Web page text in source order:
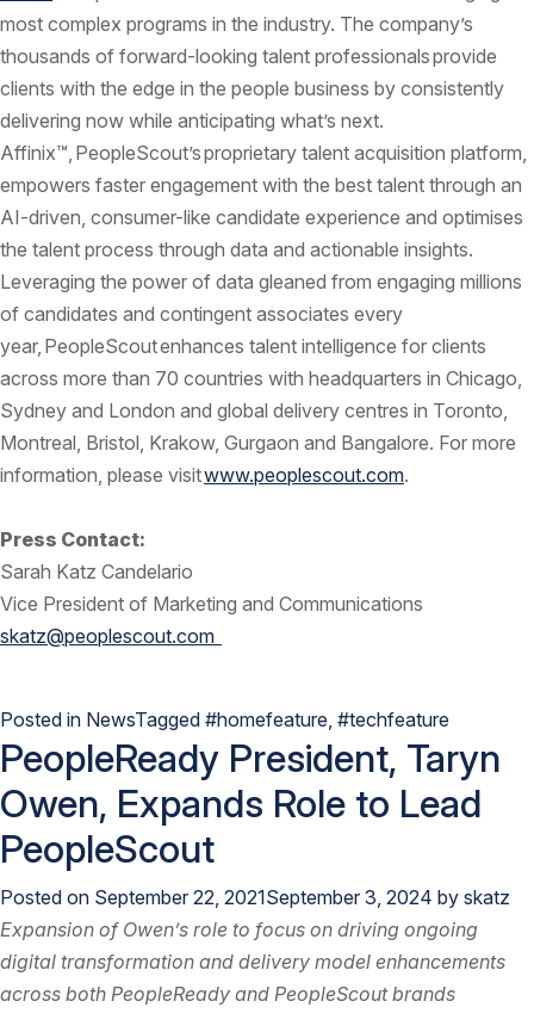
most complex programs in the industry. The company’s
thousands of forward-looking talent professionals provide
clients with the edge in the people business by consistently
delivering now while anticipating what’s next.
Affinix™, PeopleScout’s proprietary talent acquisition platform,
empowers faster engagement with the best talent through an
AI-driven, consumer-like candidate experience and optimises
the talent process through data and actionable insights.
Leveraging the power of data gleaned from engaging millions
of candidates and contingent associates every
year, PeopleScout enhances talent intelligence for clients
across more than 70 countries with headquarters in Chicago,
Sydney and London and global delivery centres in Toronto,
Montreal, Bristol, Krakow, Gurgaon and Bangalore. For more
information, please visitwww.peoplescout.com.
Press Contact:
Sarah Katz Candelario
Vice President of Marketing and Communications
skatz@peoplescout.com
Posted in NewsTagged #homefeature, #techfeature
PeopleReady President, Taryn
Owen, Expands Role to Lead
PeopleScout
Posted on September 22, 2021September 3, 2024 by skatz
Expansion of Owen’s role to focus on driving ongoing
digital transformation and delivery model enhancements
across both PeopleReady and PeopleScout brands